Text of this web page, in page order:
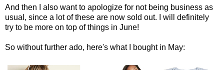
And then I also want to apologize for not being business as
usual, since a lot of these are now sold out. I will definitely
try to be more on top of things in June!
So without further ado, here's what I bought in May: